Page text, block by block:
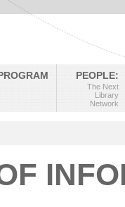
PEOPLE:
The Next
Library
Network